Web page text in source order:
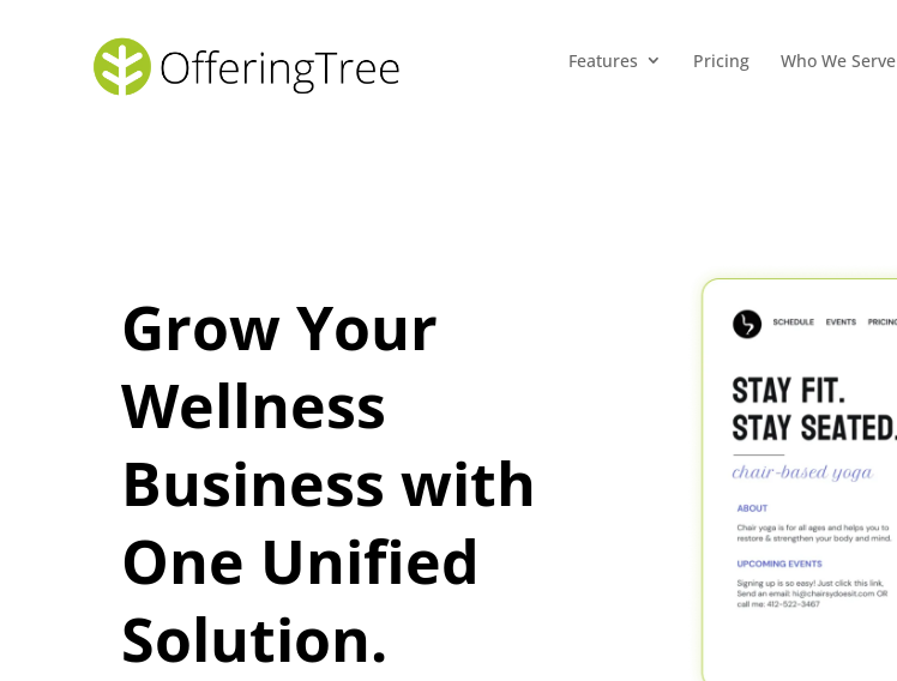
Features Pricing Who We Serve
Grow Your
Wellness
Business with
One Unified
Solution.